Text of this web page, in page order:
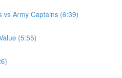
vs Army Captains (6:39)
(5:55)